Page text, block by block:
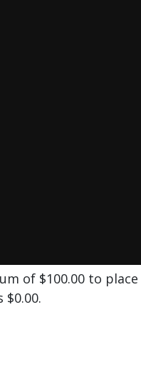
Wild (Hybride)
of $100.00 to place
$0.00.